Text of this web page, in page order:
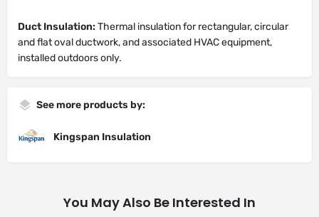
Duct Insulation: Thermal insulation for rectangular, circular
and flat oval ductwork, and associated HVAC equipment,
installed outdoors only.
See more products by:
Kingspan Insulation
You May Also Be Interested In